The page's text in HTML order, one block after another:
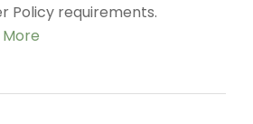
Policy requirements.
More